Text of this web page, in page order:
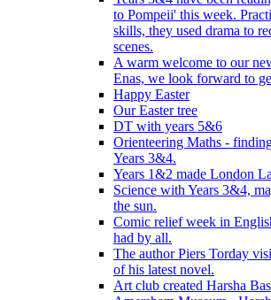
to Pompeii' this week.
skills, they used drama to
scenes.
A warm welcome to our
Enas, we look forward to
Happy Easter
Our Easter tree
DT with years 5&6
Orienteering Maths -
Years 3&4.
Years 1&2 made London
Science with Years 3&4,
the sun.
Comic relief week in
had by all.
The author Piers Torday
of his latest novel.
Art club created Harsha